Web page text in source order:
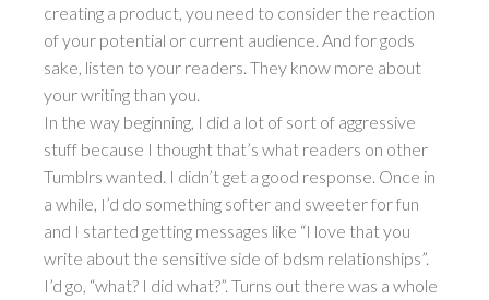
creating a product, you need to consider the reaction
of your potential or current audience. And for gods
sake, listen to your readers. They know more about
your writing than you.
In the way beginning, I did a lot of sort of aggressive
stuff because I thought that’s what readers on other
Tumblrs wanted. I didn’t get a good response. Once in
a while, I’d do something softer and sweeter for fun
and I started getting messages like “I love that you
write about the sensitive side of bdsm relationships”.
I’d go, “what? I did what?”. Turns out there was a whole